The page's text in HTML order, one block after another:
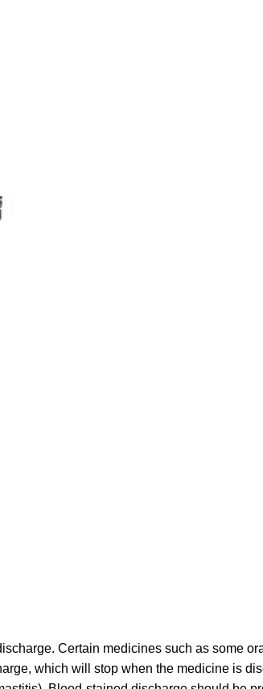
Certain medicines such as some
which will stop when the medicine is